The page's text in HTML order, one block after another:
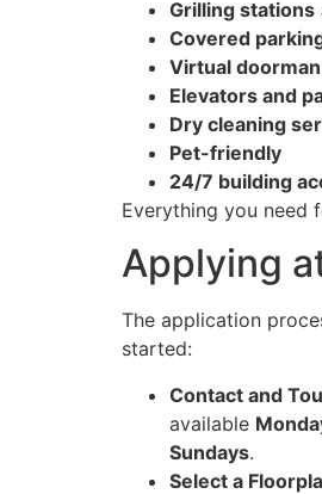
Grilling stations
Covered
Virtual
Elevators and
Dry cleaning
Pet-friendly
24/7 building
Everything you need
Applying
The application
started:
Contact and
available
Sundays.
Select a